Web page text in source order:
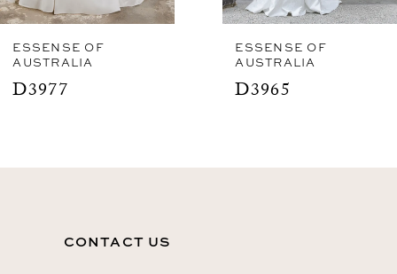
7
8
9
ESSENSE OF
AUSTRALIA
D3977
ESSENSE OF
AUSTRALIA
D3965
CONTACT US